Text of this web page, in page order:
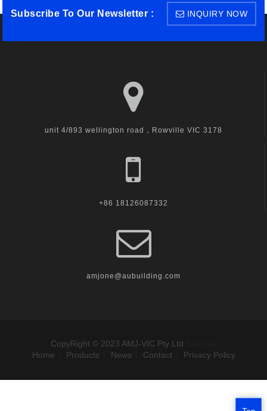
Subscribe To Our Newsletter : INQUIRY NOW
unit 4/893 wellington road，Rowville VIC 3178
+86 18126087332
amjone@aubuilding.com
CopyRight © 2023 AMJ-VIC Pty Ltd
Home
Products News Contact Privacy Policy